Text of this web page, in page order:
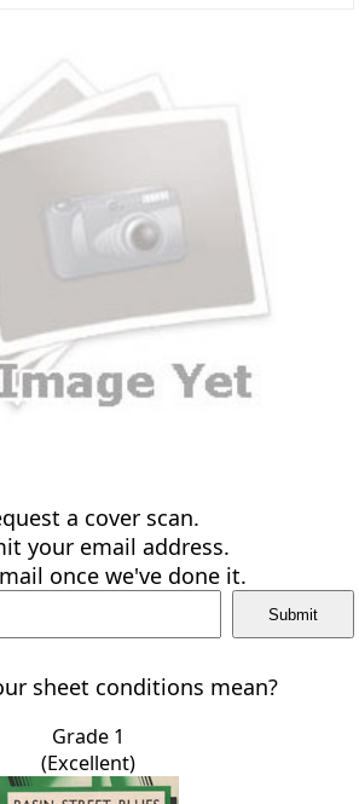
a cover scan.
your email address.
once we've done it.
sheet conditions mean?
Grade 1
(Excellent)